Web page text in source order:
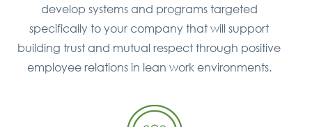
develop systems and programs targeted
specifically to your company that will support
building trust and mutual respect through positive
employee relations in lean work environments.